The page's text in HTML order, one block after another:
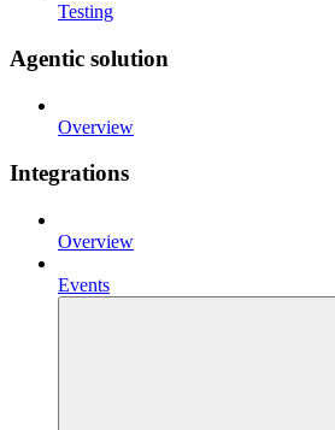
Testing
Agentic solution
Overview
Integrations
Overview
Events